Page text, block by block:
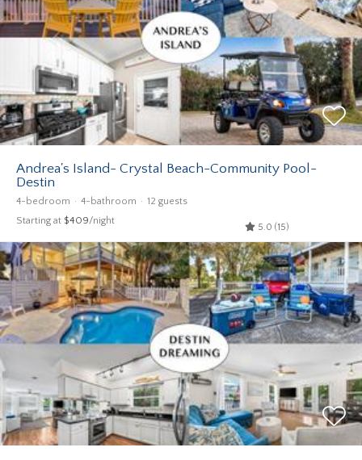
Andrea's Island- Crystal Beach-Community Pool-
Destin
4-bedroom 4-bathroom 12 guests
Starting at $409/night
5.0 (15)